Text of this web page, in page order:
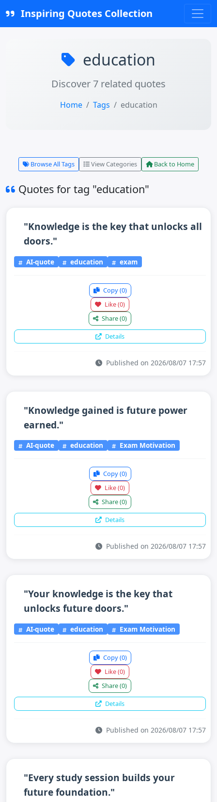
Inspiring Quotes Collection
education
Discover 7 related quotes
Home Tags education
Browse All Tags View Categories Back to Home
Quotes for tag "education"
"Knowledge is the key that unlocks all
doors."
AI-quote education exam
Copy(0)
Like(0)
Share(0)
Details
Published on 2026/08/07 17:57
"Knowledge gained is future power
earned."
AI-quote education Exam Motivation
Copy(0)
Like(0)
Share(0)
Details
Published on 2026/08/07 17:57
"Your knowledge is the key that
unlocks future doors."
AI-quote education Exam Motivation
Copy(0)
Like(0)
Share(0)
Details
Published on 2026/08/07 17:57
"Every study session builds your
future foundation."